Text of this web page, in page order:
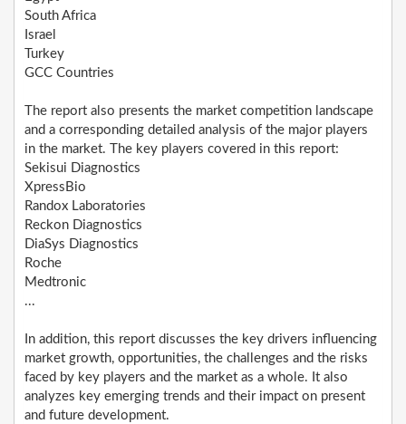
South Africa
Israel
Turkey
GCC Countries
The report also presents the market competition landscape
and a corresponding detailed analysis of the major players
in the market. The key players covered in this report:
Sekisui Diagnostics
XpressBio
Randox Laboratories
Reckon Diagnostics
DiaSys Diagnostics
Roche
Medtronic
...
In addition, this report discusses the key drivers influencing
market growth, opportunities, the challenges and the risks
faced by key players and the market as a whole. It also
analyzes key emerging trends and their impact on present
and future development.